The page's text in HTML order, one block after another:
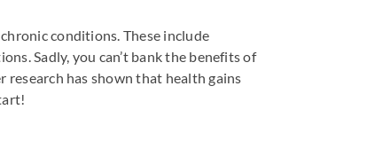
conditions. These include
Sadly, you can’t bank the benefits of
has shown that health gains